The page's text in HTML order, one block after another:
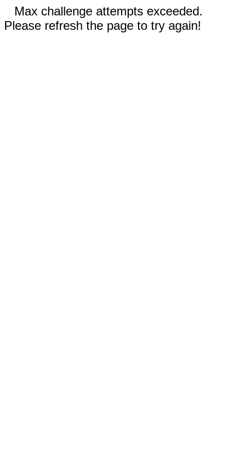
Max challenge attempts exceeded.
Please refresh the page to try again!